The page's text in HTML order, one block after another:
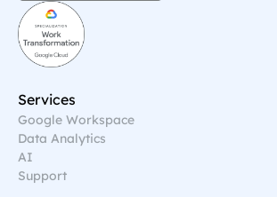
Services
Google Workspace
Data Analytics
AI
Support